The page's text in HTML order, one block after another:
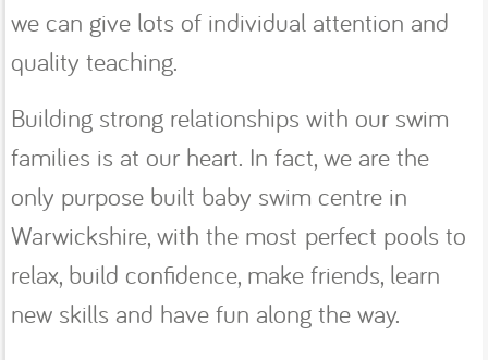
we can give lots of individual attention and
quality teaching.
Building strong relationships with our swim
families is at our heart. In fact, we are the
only purpose built baby swim centre in
Warwickshire, with the most perfect pools to
relax, build confidence, make friends, learn
new skills and have fun along the way.